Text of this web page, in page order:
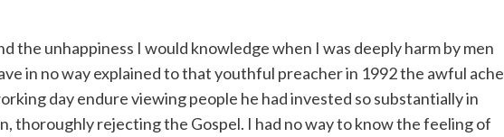
the unhappiness I would knowledge when I was deeply harm by men
in no way explained to that youthful preacher in 1992 the awful ache
day endure viewing people he had invested so substantially in
thoroughly rejecting the Gospel. I had no way to know the feeling of